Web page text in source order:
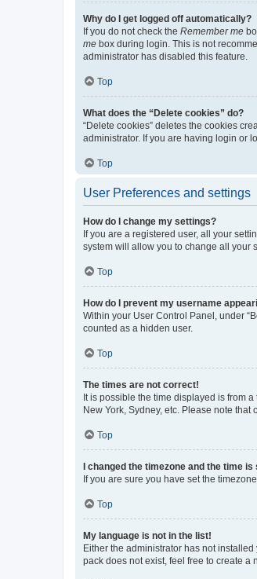
Why do I get logged off automatically?
If you do not check the Remember me
me box during login. This is not
administrator has disabled this feature.
Top
What does the “Delete cookies” do?
“Delete cookies” deletes the cookies
administrator. If you are having login or
Top
User Preferences and settings
How do I change my settings?
If you are a registered user, all your
system will allow you to change all your
Top
How do I prevent my username
Within your User Control Panel, under
counted as a hidden user.
Top
The times are not correct!
It is possible the time displayed is from
New York, Sydney, etc. Please note
Top
I changed the timezone and the time is
If you are sure you have set the
Top
My language is not in the list!
Either the administrator has not
pack does not exist, feel free to create a